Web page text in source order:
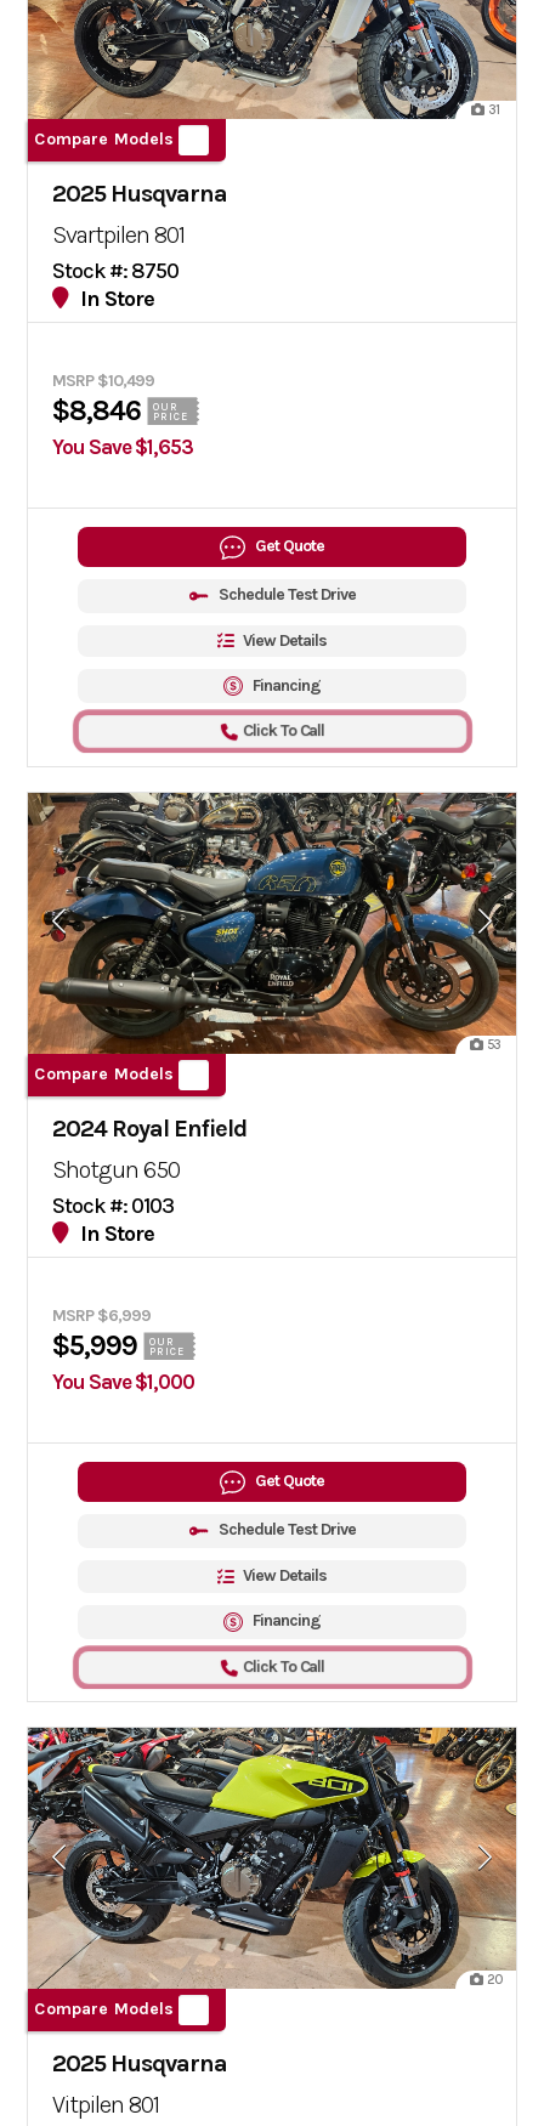
31
Compare Models
2025 Husqvarna
Svartpilen 801
Stock #: 8750
In Store
MSRP $10,499
$8,846
OUR
PRICE
You Save $1,653
Get Quote
Schedule Test Drive
View Details
Financing
Click To Call
53
Compare Models
2024 Royal Enfield
Shotgun 650
Stock #: 0103
In Store
MSRP $6,999
$5,999
OUR
PRICE
You Save $1,000
Get Quote
Schedule Test Drive
View Details
Financing
Click To Call
20
Compare Models
2025 Husqvarna
Vitpilen 801